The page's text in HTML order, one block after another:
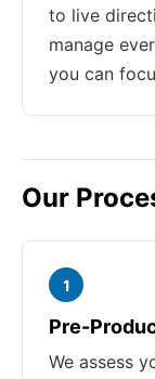
to live
manage
you can
Our
1
Pre-
We assess